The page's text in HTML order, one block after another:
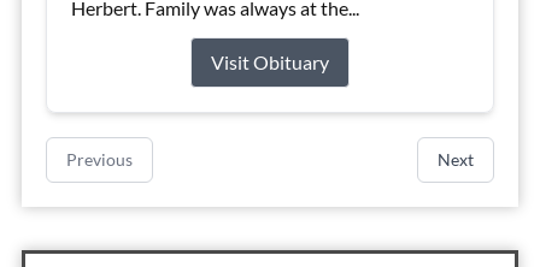
Herbert. Family was always at the...
Visit Obituary
Previous Next